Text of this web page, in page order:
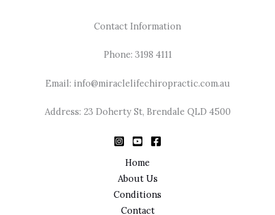
Contact Information
Phone: 3198 4111
Email: info@miraclelifechiropractic.com.au
Address: 23 Doherty St, Brendale QLD 4500
Home
About Us
Conditions
Contact